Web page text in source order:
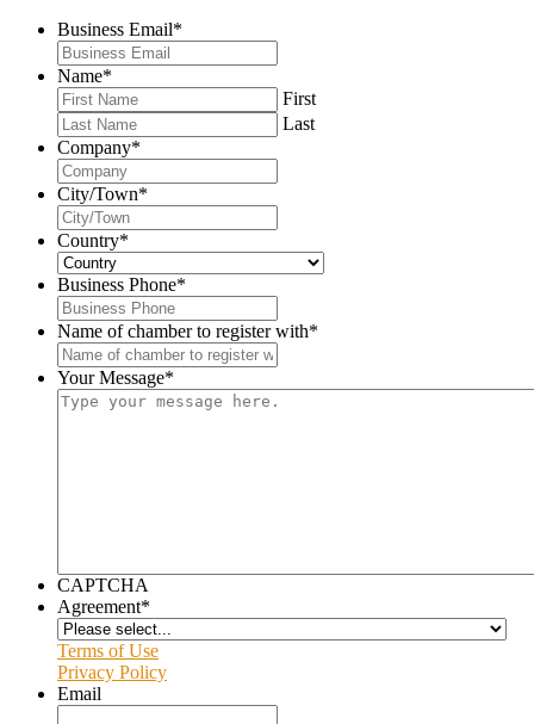
Business Email*
Name*
First
Last
Company*
City/Town*
Country*
Business Phone*
Name of chamber to register with*
Your Message*
CAPTCHA
Agreement*
Terms of Use
Privacy Policy
Email